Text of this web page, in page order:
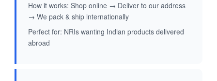
How it works: Shop online → Deliver to our address
→ We pack & ship internationally
Perfect for: NRIs wanting Indian products delivered
abroad